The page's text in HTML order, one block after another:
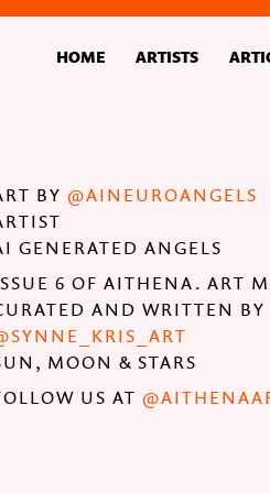
HOME ARTISTS
BY @AINEUROANGELS
GENERATED ANGELS
6 OF AITHENA. ART
AND WRITTEN BY
MOON & STARS
US AT